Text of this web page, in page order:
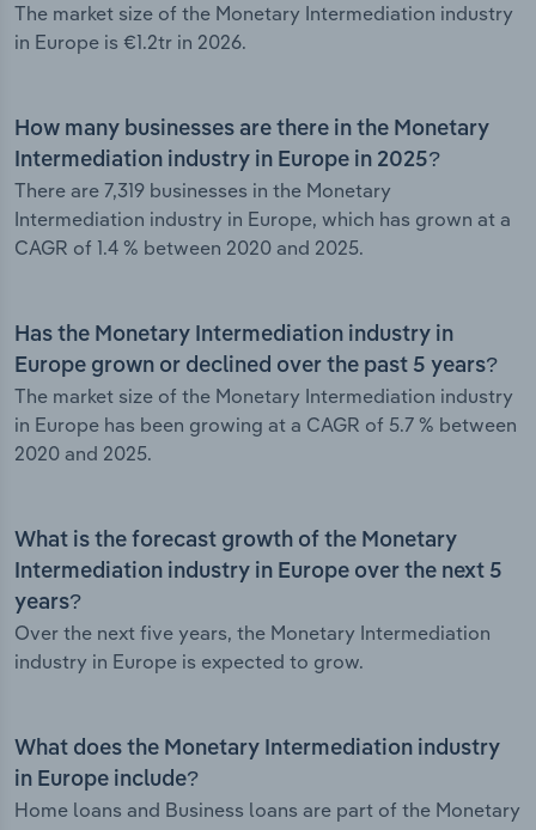
The market size of the Monetary Intermediation industry
in Europe is €1.2tr in 2026.
How many businesses are there in the Monetary
Intermediation industry in Europe in 2025?
There are 7,319 businesses in the Monetary
Intermediation industry in Europe, which has grown at a
CAGR of 1.4 % between 2020 and 2025.
Has the Monetary Intermediation industry in
Europe grown or declined over the past 5 years?
The market size of the Monetary Intermediation industry
in Europe has been growing at a CAGR of 5.7 % between
2020 and 2025.
What is the forecast growth of the Monetary
Intermediation industry in Europe over the next 5
years?
Over the next five years, the Monetary Intermediation
industry in Europe is expected to grow.
What does the Monetary Intermediation industry
in Europe include?
Home loans and Business loans are part of the Monetary